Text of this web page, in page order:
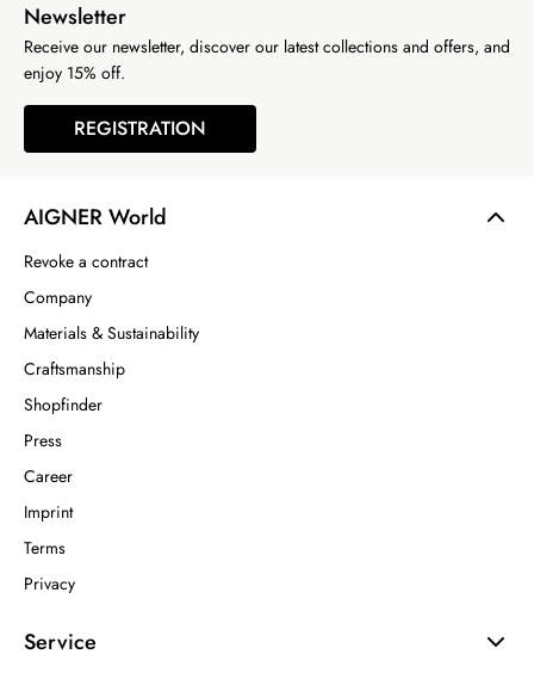
AIGNER World
Revoke a contract
Company
Materials & Sustainability
Craftsmanship
Shopfinder
Press
Career
Imprint
Terms
Privacy
Service
Newsletter
Receive our newsletter, discover our latest collections and offers, and
enjoy 15% off.
REGISTRATION